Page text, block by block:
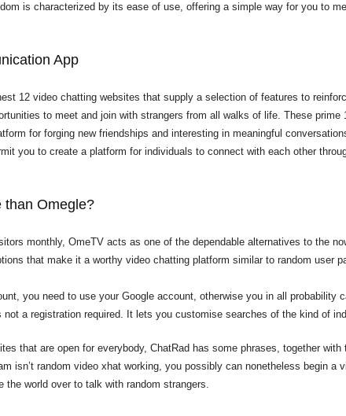
is characterized by its ease of use, offering a simple way for you to
App
12 video chatting websites that supply a selection of features to
to meet and join with strangers from all walks of life. These
for forging new friendships and interesting in meaningful
you to create a platform for individuals to connect with each other
than Omegle?
monthly, OmeTV acts as one of the dependable alternatives to the
that make it a worthy video chatting platform similar to random user
you need to use your Google account, otherwise you in all probability
not a registration required. It lets you customise searches of the kind of
that are open for everybody, ChatRad has some phrases, together
isn’t random video xhat working, you possibly can nonetheless begin a
the world over to talk with random strangers.